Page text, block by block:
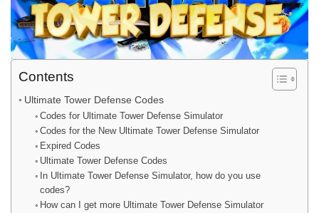
Contents
Ultimate Tower Defense Codes
Codes for Ultimate Tower Defense Simulator
Codes for the New Ultimate Tower Defense Simulator
Expired Codes
Ultimate Tower Defense Codes
In Ultimate Tower Defense Simulator, how do you use
codes?
How can I get more Ultimate Tower Defense Simulator